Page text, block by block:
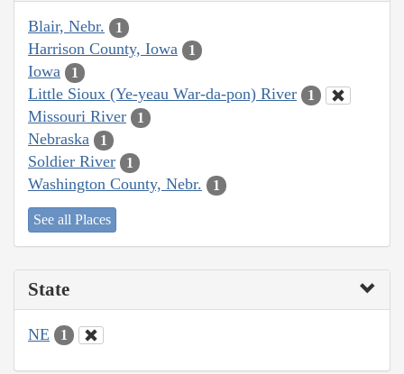
Blair, Nebr. 1
Harrison County, Iowa 1
Iowa 1
Little Sioux (Ye-yeau War-da-pon) River 1
Missouri River 1
Nebraska 1
Soldier River 1
Washington County, Nebr. 1
See all Places
State
NE 1